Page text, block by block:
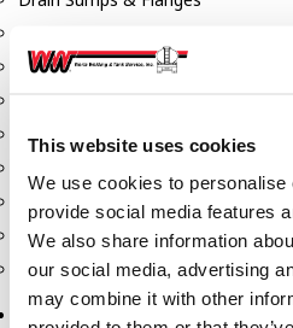
This website uses cookies
We use cookies to personalise
provide social media features
We also share information
our social media, advertising
may combine it with other
Flanges
Nipples
Reducers
Tees & Crosses
Y's
Pneumatic